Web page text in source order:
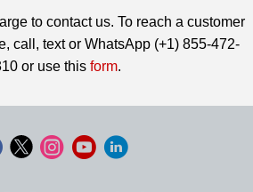
to contact us. To reach a customer
call, text or WhatsApp (+1) 855-472-
or use this form.